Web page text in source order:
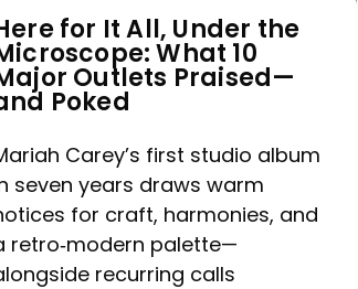
for It All, Under the
What 10
Outlets Praised—
Poked
Carey’s first studio album
seven years draws warm
for craft, harmonies, and
retro‑modern palette—
recurring calls